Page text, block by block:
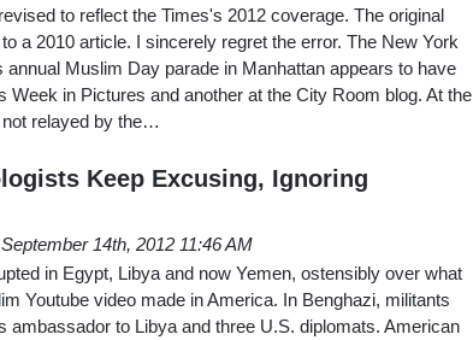
to reflect the Times's 2012 coverage. The original
a 2010 article. I sincerely regret the error. The New York
Muslim Day parade in Manhattan appears to have
Week in Pictures and another at the City Room blog. At the
relayed by the…
Keep Excusing, Ignoring
September 14th, 2012 11:46 AM
in Egypt, Libya and now Yemen, ostensibly over what
Youtube video made in America. In Benghazi, militants
ambassador to Libya and three U.S. diplomats. American